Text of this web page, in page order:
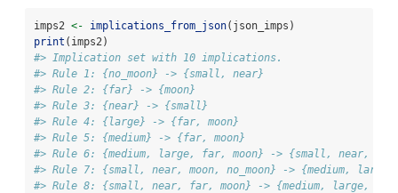
imps2 <- implications_from_json(json_imps)
print (imps2)
#> Implication set with 10 implications.
#> Rule 1: {no_moon} -> {small, near}
#> Rule 2: {far} -> {moon}
#> Rule 3: {near} -> {small}
#> Rule 4: {large} -> {far, moon}
#> Rule 5: {medium} -> {far, moon}
#> Rule 6: {medium, large, far, moon} -> {small, near,
#> Rule 7: {small, near, moon, no_moon} -> {medium,
#> Rule 8: {small, near, far, moon} -> {medium, large,